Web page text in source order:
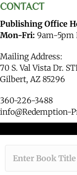
CONTACT
Publishing Office
Mon-Fri: 9am-5pm
Mailing Address:
70 S. Val Vista Dr.
Gilbert, AZ 85296
360-226-3488
info@Redemption-